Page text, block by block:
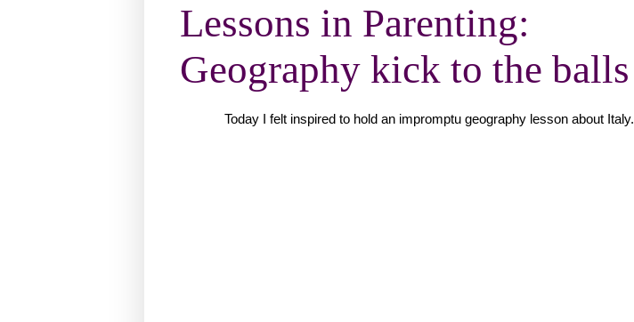
Lessons in Parenting:
Geography kick to the balls
Today I felt inspired to hold an impromptu geography lesson about Italy.